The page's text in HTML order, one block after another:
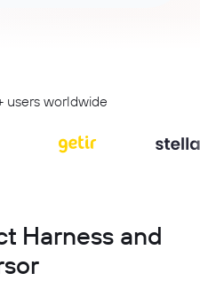
users worldwide
Harness and